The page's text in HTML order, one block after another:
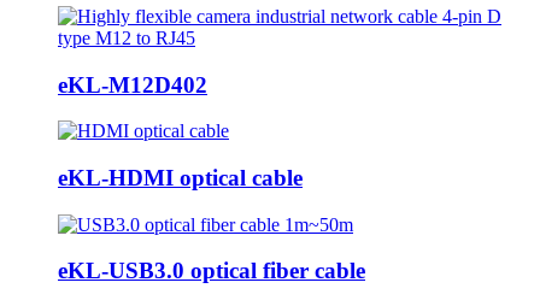
eKL-M12D402
eKL-HDMI optical cable
eKL-USB3.0 optical fiber cable